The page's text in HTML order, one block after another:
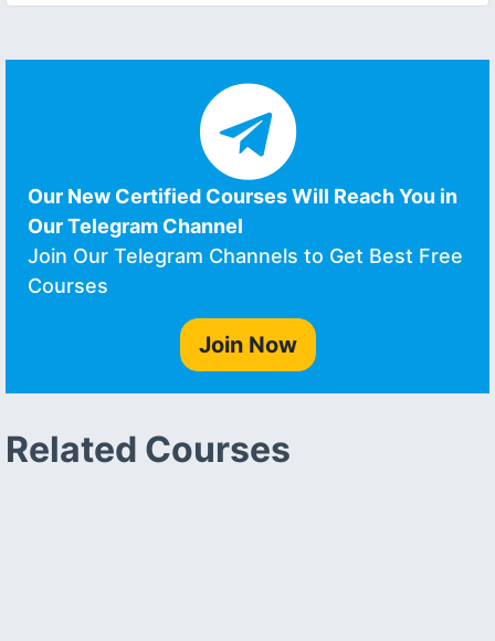
Our New Certified Courses Will Reach You in
Our Telegram Channel
Join Our Telegram Channels to Get Best Free
Courses
Join Now
Related Courses